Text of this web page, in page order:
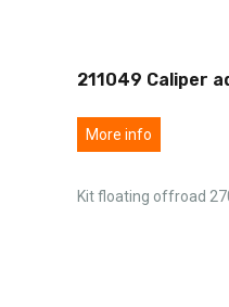
211049 Caliper
More info
Kit floating offroad